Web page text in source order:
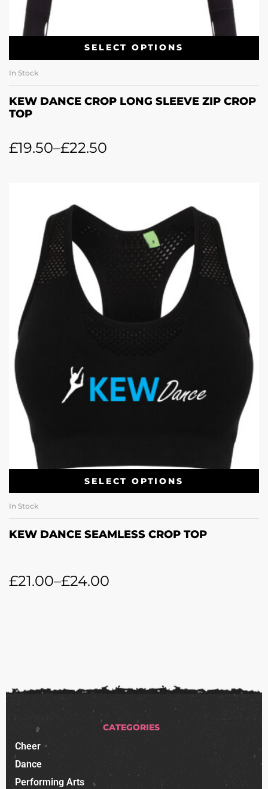
SELECT OPTIONS
In Stock
KEW DANCE CROP LONG SLEEVE ZIP CROP
TOP
£19.50–£22.50
SELECT OPTIONS
In Stock
KEW DANCE SEAMLESS CROP TOP
£21.00–£24.00
CATEGORIES
Cheer
Dance
Performing Arts